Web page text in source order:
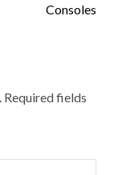
Consoles
Required fields